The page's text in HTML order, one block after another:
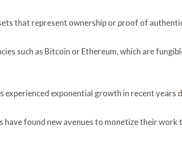
that represent ownership or proof of
such as Bitcoin or Ethereum, which are
experienced exponential growth in recent
found new avenues to monetize their